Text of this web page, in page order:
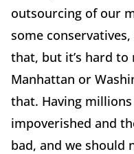
outsourcing of our
some
that, but it’s hard to
Manhattan or
that. Having
impoverished and
bad, and we should